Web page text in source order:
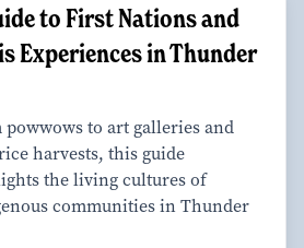
to First Nations and
Experiences in Thunder
powwows to art galleries and
harvests, this guide
the living cultures of
communities in Thunder